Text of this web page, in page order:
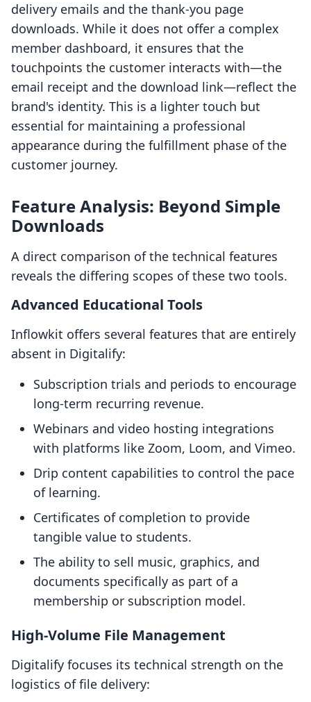
delivery emails and the thank-you page
downloads. While it does not offer a complex
member dashboard, it ensures that the
touchpoints the customer interacts with—the
email receipt and the download link—reflect the
brand's identity. This is a lighter touch but
essential for maintaining a professional
appearance during the fulfillment phase of the
customer journey.
Feature Analysis: Beyond Simple
Downloads
A direct comparison of the technical features
reveals the differing scopes of these two tools.
Advanced Educational Tools
Inflowkit offers several features that are entirely
absent in Digitalify:
Subscription trials and periods to encourage
long-term recurring revenue.
Webinars and video hosting integrations
with platforms like Zoom, Loom, and Vimeo.
Drip content capabilities to control the pace
of learning.
Certificates of completion to provide
tangible value to students.
The ability to sell music, graphics, and
documents specifically as part of a
membership or subscription model.
High-Volume File Management
Digitalify focuses its technical strength on the
logistics of file delivery: